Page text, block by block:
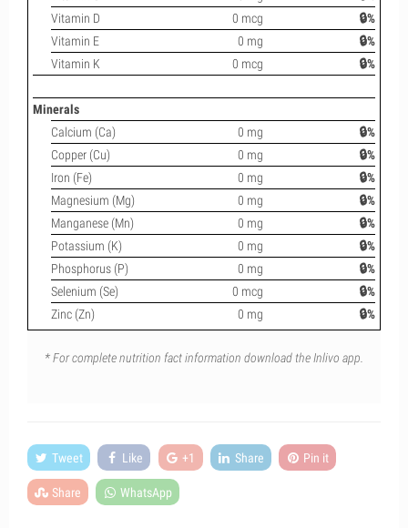
Vitamin D
0 mcg
🔒%
Vitamin E
0 mg
🔒%
Vitamin K
0 mcg 🔒%
Minerals
Calcium (Ca)
0 mg
🔒%
Copper (Cu)
0 mg
🔒%
Iron (Fe)
0 mg
🔒%
Magnesium (Mg)
0 mg
🔒%
Manganese (Mn)
0 mg
🔒%
Potassium (K)
0 mg
🔒%
Phosphorus (P)
0 mg
🔒%
Selenium (Se)
0 mcg
🔒%
Zinc (Zn)
0 mg 🔒%
* For complete nutrition fact information download the Inlivo app.
Tweet Like +1 Share Pin it
Share WhatsApp